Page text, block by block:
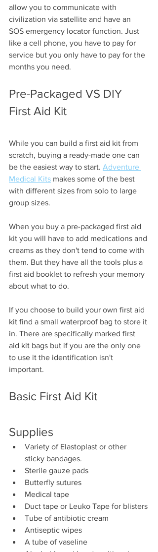
allow you to communicate with
civilization via satellite and have an
SOS emergency locator function. Just
like a cell phone, you have to pay for
service but you only have to pay for the
months you need.
Pre-Packaged VS DIY
First Aid Kit
While you can build a first aid kit from
scratch, buying a ready-made one can
be the easiest way to start. Adventure
Medical Kits makes some of the best
with different sizes from solo to large
group sizes.
When you buy a pre-packaged first aid
kit you will have to add medications and
creams as they don't tend to come with
them. But they have all the tools plus a
first aid booklet to refresh your memory
about what to do.
If you choose to build your own first aid
kit find a small waterproof bag to store it
in. There are specifically marked first
aid kit bags but if you are the only one
to use it the identification isn't
important.
Basic First Aid Kit
Supplies
Variety of Elastoplast or other
sticky bandages.
Sterile gauze pads
Butterfly sutures
Medical tape
Duct tape or Leuko Tape for blisters
Tube of antibiotic cream
Antiseptic wipes
A tube of vaseline